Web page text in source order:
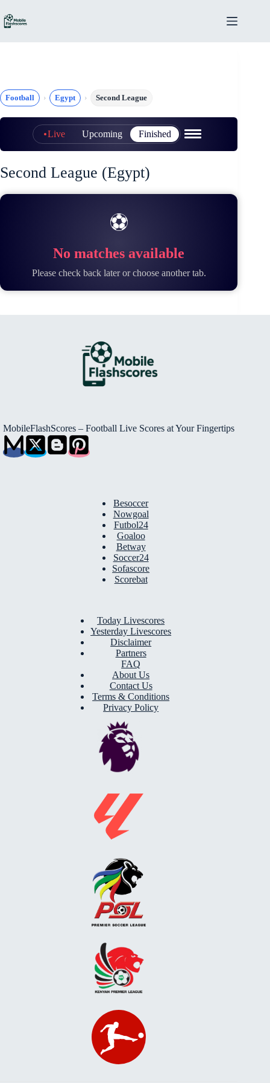
to
content
Football Egypt Second League
Live Upcoming Finished
Second League (Egypt)
⚽
No matches available
Please check back later or choose another tab.
MobileFlashScores – Football Live Scores at Your Fingertips
Besoccer
Nowgoal
Futbol24
Goaloo
Betway
Soccer24
Sofascore
Scorebat
Today Livescores
Yesterday Livescores
Disclaimer
Partners
FAQ
About Us
Contact Us
Terms & Conditions
Privacy Policy